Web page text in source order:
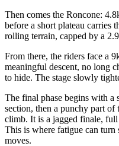
Then comes the Roncone:
before a short plateau carries
rolling terrain, capped by a
From there, the riders face a
meaningful descent, no long
to hide. The stage slowly
The final phase begins with
section, then a punchy part of
climb. It is a jagged finale,
This is where fatigue can turn
moves.